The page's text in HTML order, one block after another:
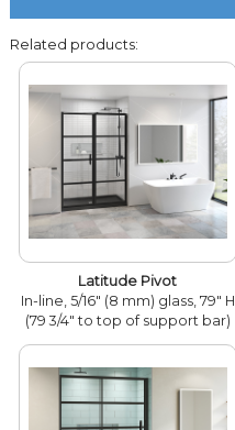
Related products:
Latitude Pivot
In-line, 5/16" (8 mm) glass, 79" H
(79 3/4" to top of support bar)